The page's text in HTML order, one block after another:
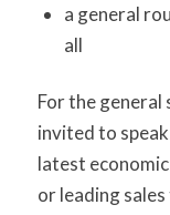
a general
all
For the general
invited to
latest
or leading